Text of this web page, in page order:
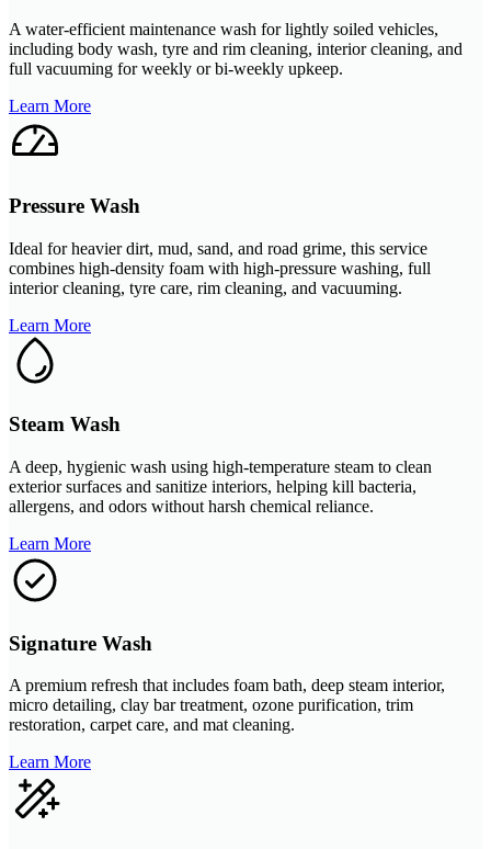
A water-efficient maintenance wash for lightly soiled vehicles,
including body wash, tyre and rim cleaning, interior cleaning, and
full vacuuming for weekly or bi-weekly upkeep.
Learn More
Pressure Wash
Ideal for heavier dirt, mud, sand, and road grime, this service
combines high-density foam with high-pressure washing, full
interior cleaning, tyre care, rim cleaning, and vacuuming.
Learn More
Steam Wash
A deep, hygienic wash using high-temperature steam to clean
exterior surfaces and sanitize interiors, helping kill bacteria,
allergens, and odors without harsh chemical reliance.
Learn More
Signature Wash
A premium refresh that includes foam bath, deep steam interior,
micro detailing, clay bar treatment, ozone purification, trim
restoration, carpet care, and mat cleaning.
Learn More